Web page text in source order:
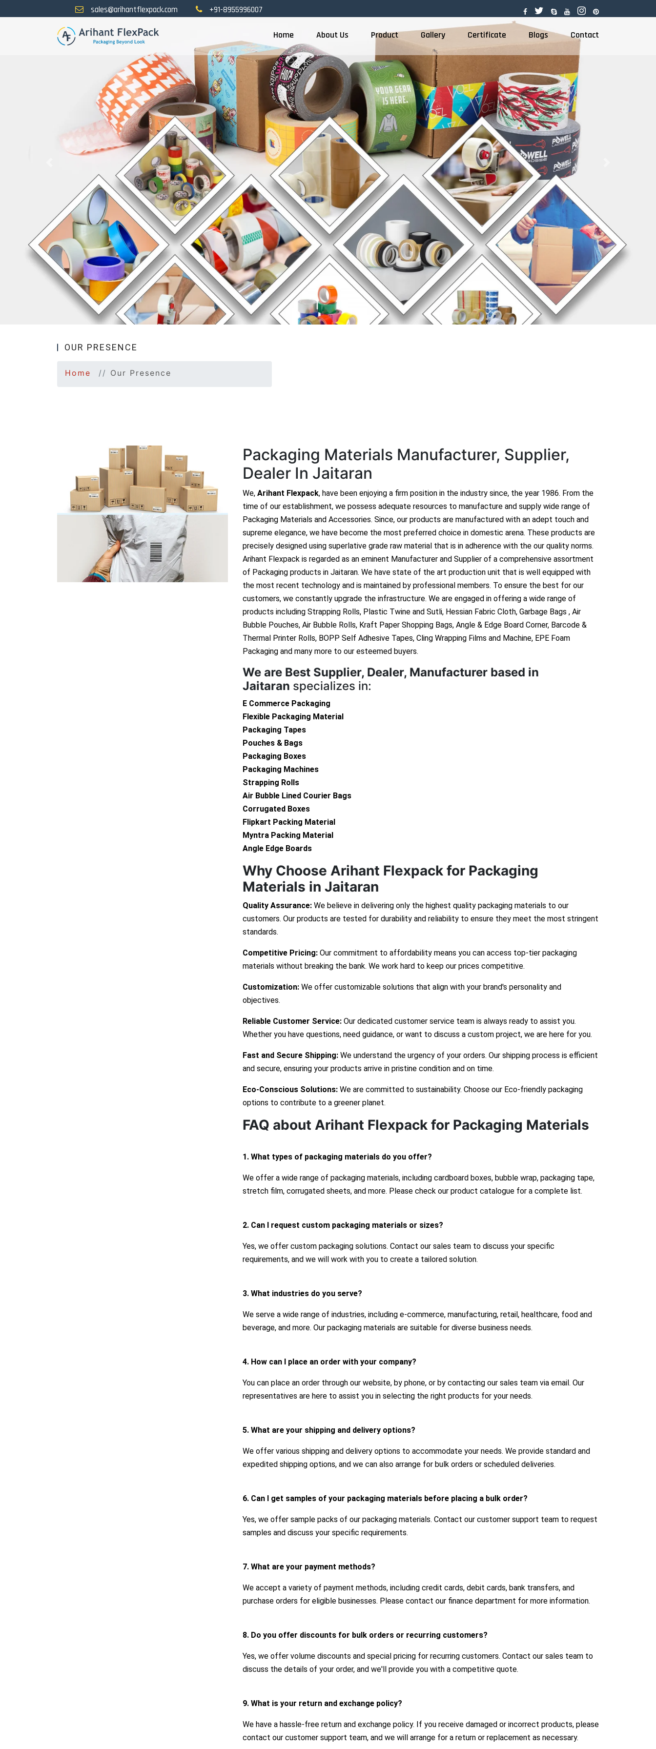
sales@arihantflexpack.com +91-8955996007
Home About Us Product Gallery Certificate Blogs Contact
OUR PRESENCE
Home Our Presence
Packaging Materials Manufacturer, Supplier,
Dealer In Jaitaran
We, Arihant Flexpack, have been enjoying a firm position in the industry since, the year 1986. From the
time of our establishment, we possess adequate resources to manufacture and supply wide range of
Packaging Materials and Accessories. Since, our products are manufactured with an adept touch and
supreme elegance, we have become the most preferred choice in domestic arena. These products are
precisely designed using superlative grade raw material that is in adherence with the our quality norms.
Arihant Flexpack is regarded as an eminent Manufacturer and Supplier of a comprehensive assortment
of Packaging products in Jaitaran. We have state of the art production unit that is well equipped with
the most recent technology and is maintained by professional members. To ensure the best for our
customers, we constantly upgrade the infrastructure. We are engaged in offering a wide range of
products including Strapping Rolls, Plastic Twine and Sutli, Hessian Fabric Cloth, Garbage Bags , Air
Bubble Pouches, Air Bubble Rolls, Kraft Paper Shopping Bags, Angle & Edge Board Corner, Barcode &
Thermal Printer Rolls, BOPP Self Adhesive Tapes, Cling Wrapping Films and Machine, EPE Foam
Packaging and many more to our esteemed buyers.
We are Best Supplier, Dealer, Manufacturer based in
Jaitaran specializes in:
E Commerce Packaging
Flexible Packaging Material
Packaging Tapes
Pouches & Bags
Packaging Boxes
Packaging Machines
Strapping Rolls
Air Bubble Lined Courier Bags
Corrugated Boxes
Flipkart Packing Material
Myntra Packing Material
Angle Edge Boards
Why Choose Arihant Flexpack for Packaging
Materials in Jaitaran
Quality Assurance: We believe in delivering only the highest quality packaging materials to our
customers. Our products are tested for durability and reliability to ensure they meet the most stringent
standards.
Competitive Pricing: Our commitment to affordability means you can access top-tier packaging
materials without breaking the bank. We work hard to keep our prices competitive.
Customization: We offer customizable solutions that align with your brand's personality and
objectives.
Reliable Customer Service: Our dedicated customer service team is always ready to assist you.
Whether you have questions, need guidance, or want to discuss a custom project, we are here for you.
Fast and Secure Shipping: We understand the urgency of your orders. Our shipping process is efficient
and secure, ensuring your products arrive in pristine condition and on time.
Eco-Conscious Solutions: We are committed to sustainability. Choose our Eco-friendly packaging
options to contribute to a greener planet.
FAQ about Arihant Flexpack for Packaging Materials
1. What types of packaging materials do you offer?
We offer a wide range of packaging materials, including cardboard boxes, bubble wrap, packaging tape,
stretch film, corrugated sheets, and more. Please check our product catalogue for a complete list.
2. Can I request custom packaging materials or sizes?
Yes, we offer custom packaging solutions. Contact our sales team to discuss your specific
requirements, and we will work with you to create a tailored solution.
3. What industries do you serve?
We serve a wide range of industries, including e-commerce, manufacturing, retail, healthcare, food and
beverage, and more. Our packaging materials are suitable for diverse business needs.
4. How can I place an order with your company?
You can place an order through our website, by phone, or by contacting our sales team via email. Our
representatives are here to assist you in selecting the right products for your needs.
5. What are your shipping and delivery options?
We offer various shipping and delivery options to accommodate your needs. We provide standard and
expedited shipping options, and we can also arrange for bulk orders or scheduled deliveries.
6. Can I get samples of your packaging materials before placing a bulk order?
Yes, we offer sample packs of our packaging materials. Contact our customer support team to request
samples and discuss your specific requirements.
7. What are your payment methods?
We accept a variety of payment methods, including credit cards, debit cards, bank transfers, and
purchase orders for eligible businesses. Please contact our finance department for more information.
8. Do you offer discounts for bulk orders or recurring customers?
Yes, we offer volume discounts and special pricing for recurring customers. Contact our sales team to
discuss the details of your order, and we'll provide you with a competitive quote.
9. What is your return and exchange policy?
We have a hassle-free return and exchange policy. If you receive damaged or incorrect products, please
contact our customer support team, and we will arrange for a return or replacement as necessary.